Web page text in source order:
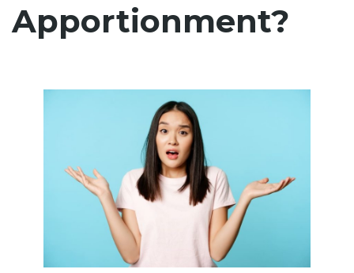
Apportionment?